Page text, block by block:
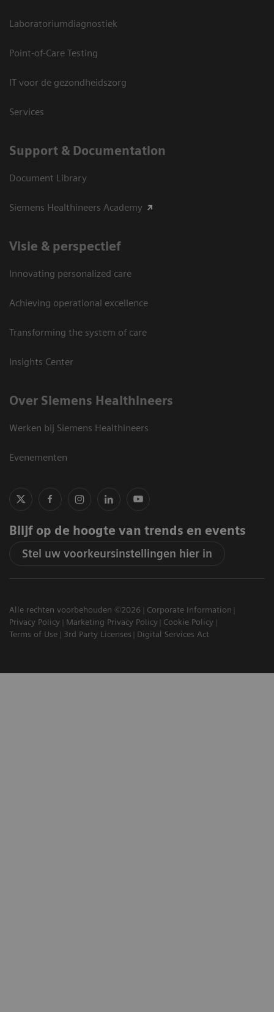
Laboratoriumdiagnostiek
Point-of-Care Testing
IT voor de gezondheidszorg
Services
Support & Documentation
Document Library
Siemens Healthineers Academy
Visie & perspectief
Innovating personalized care
Achieving operational excellence
Transforming the system of care
Insights Center
Over Siemens Healthineers
Werken bij Siemens Healthineers
Evenementen
Blijf op de hoogte van trends en events
Stel uw voorkeursinstellingen hier in
Alle rechten voorbehouden ©2026
Corporate Information
Privacy Policy
Marketing Privacy Policy
Cookie Policy
Terms of Use
3rd Party Licenses Digital Services Act